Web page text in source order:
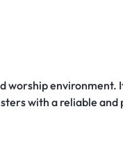
worship environment.
with a reliable